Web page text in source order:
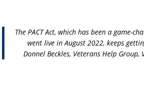
The PACT Act, which has been a game-
went live in August 2022, keeps
Donnel Beckles, Veterans Help Group,